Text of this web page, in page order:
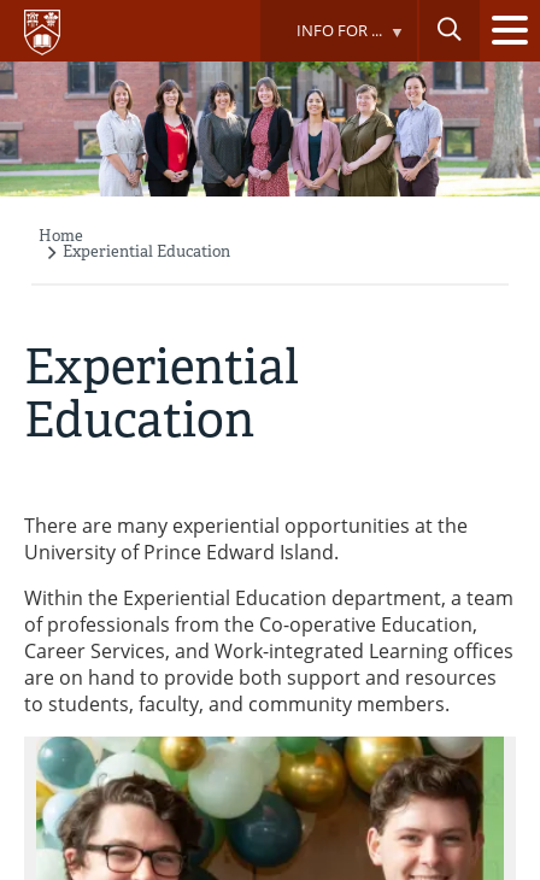
Skip
main
content
INFO FOR ...
Breadcrumb
Home
Experiential Education
Experiential
Education
There are many experiential opportunities at the
University of Prince Edward Island.
Within the Experiential Education department, a team
of professionals from the Co-operative Education,
Career Services, and Work-integrated Learning offices
are on hand to provide both support and resources
to students, faculty, and community members.